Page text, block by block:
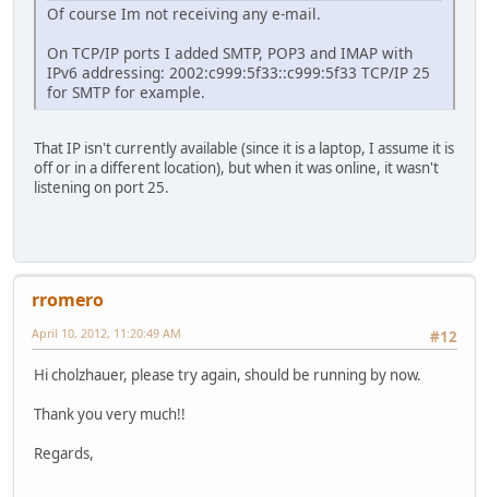
Of course Im not receiving any e-mail.
On TCP/IP ports I added SMTP, POP3 and IMAP with
IPv6 addressing: 2002:c999:5f33::c999:5f33 TCP/IP 25
for SMTP for example.
That IP isn't currently available (since it is a laptop, I assume it is
off or in a different location), but when it was online, it wasn't
listening on port 25.
rromero
#12
April 10, 2012, 11:20:49 AM
Hi cholzhauer, please try again, should be running by now.
Thank you very much!!
Regards,